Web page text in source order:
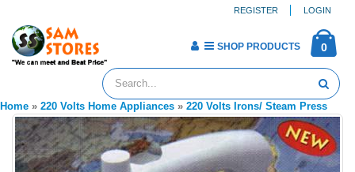
REGISTER LOGIN
0
SHOP PRODUCTS
Home » 220 Volts Home Appliances » 220 Volts Irons/ Steam Press